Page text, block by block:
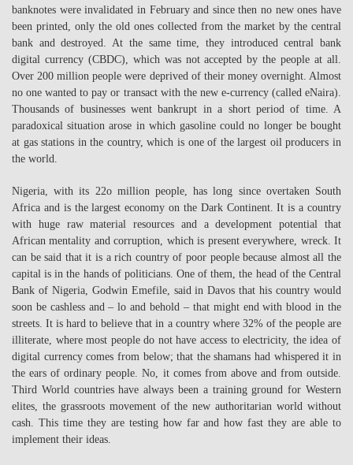
banknotes were invalidated in February and since then no new ones have
been printed, only the old ones collected from the market by the central
bank and destroyed. At the same time, they introduced central bank
digital currency (CBDC), which was not accepted by the people at all.
Over 200 million people were deprived of their money overnight. Almost
no one wanted to pay or transact with the new e-currency (called eNaira).
Thousands of businesses went bankrupt in a short period of time. A
paradoxical situation arose in which gasoline could no longer be bought
at gas stations in the country, which is one of the largest oil producers in
the world.
Nigeria, with its 22o million people, has long since overtaken South
Africa and is the largest economy on the Dark Continent. It is a country
with huge raw material resources and a development potential that
African mentality and corruption, which is present everywhere, wreck. It
can be said that it is a rich country of poor people because almost all the
capital is in the hands of politicians. One of them, the head of the Central
Bank of Nigeria, Godwin Emefile, said in Davos that his country would
soon be cashless and – lo and behold – that might end with blood in the
streets. It is hard to believe that in a country where 32% of the people are
illiterate, where most people do not have access to electricity, the idea of
digital currency comes from below; that the shamans had whispered it in
the ears of ordinary people. No, it comes from above and from outside.
Third World countries have always been a training ground for Western
elites, the grassroots movement of the new authoritarian world without
cash. This time they are testing how far and how fast they are able to
implement their ideas.